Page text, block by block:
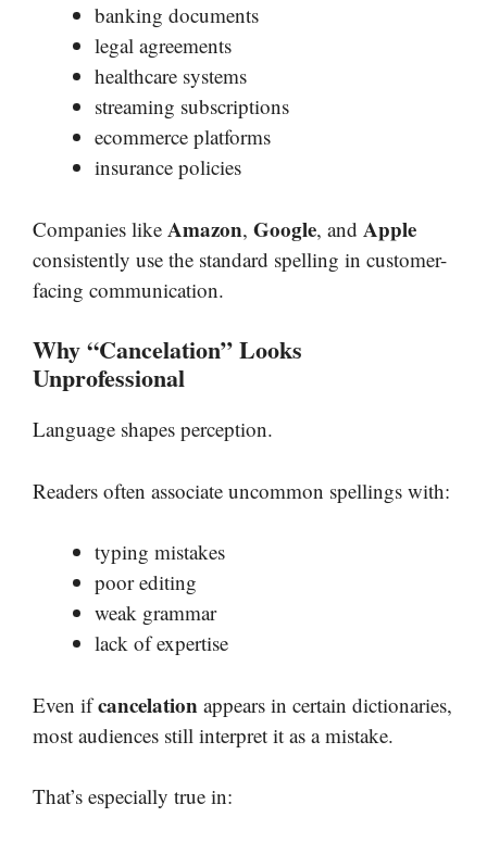
banking documents
legal agreements
healthcare systems
streaming subscriptions
ecommerce platforms
insurance policies
Companies like Amazon, Google, and Apple
consistently use the standard spelling in customer-
facing communication.
Why “Cancelation” Looks
Unprofessional
Language shapes perception.
Readers often associate uncommon spellings with:
typing mistakes
poor editing
weak grammar
lack of expertise
Even ifcancelation appears in certain dictionaries,
most audiences still interpret it as a mistake.
That’s especially true in: